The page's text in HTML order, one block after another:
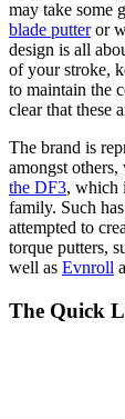
may take some
blade putteror
design is all
of your stroke,
to maintain the
clear that these
The brand is
amongst
the DF3, which
family. Such
attempted to
torque putters,
well as Evnroll
The Quick